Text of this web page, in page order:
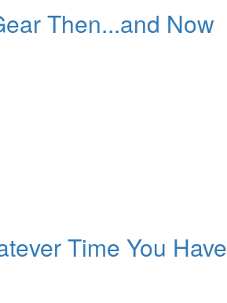
Then...and Now
Time You Have